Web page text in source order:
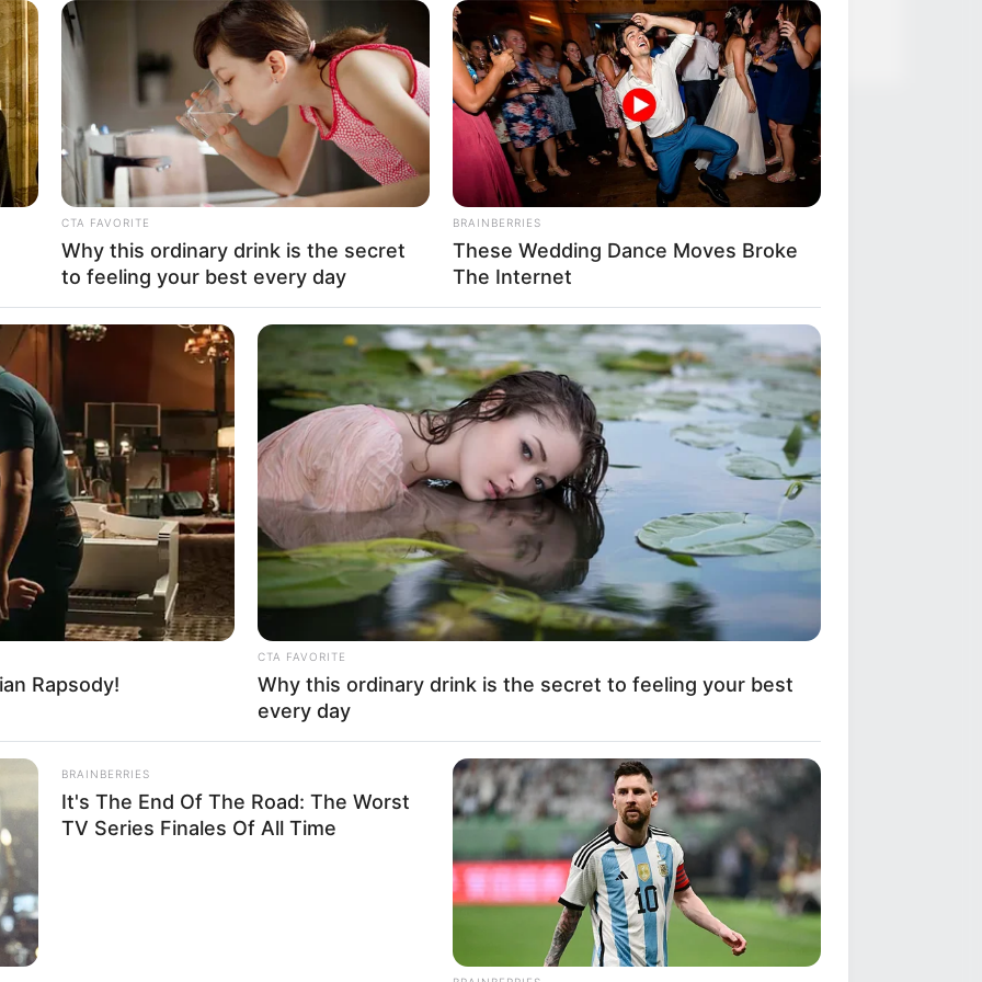
Feet 6 Inches
lbs
60 Kg
Not Known
Not Known
Not Known
Available
Available
CTA FAVORITE
Why this ordinary drink is the secret
to feeling your best every day
BRAINBERRIES
These Wedding Dance Moves Broke
The Internet
Rapsody!
CTA FAVORITE
Why this ordinary drink is the secret to feeling your best
every day
BRAINBERRIES
It's The End Of The Road: The Worst
TV Series Finales Of All Time
3 Foods Like The
CACAO BLISS
Coffee vs Hot Cacao vs Green Tea
HABERION
Nicole Kidman Finally Admits What We
All Suspected
RADAR MEDIA
Once Voted Most Beautiful Twins,
Here's What They Look Like Now
Before
Video Of Giant Anaconda Is Going Viral All Over The World.